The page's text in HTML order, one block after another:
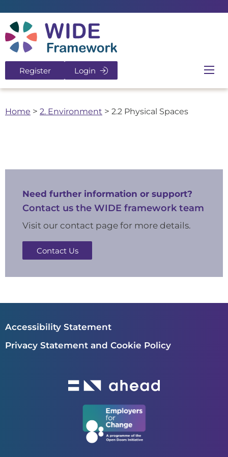
Register Login
Home > 2. Environment > 2.2 Physical Spaces
Need further information or support?
Contact us the WIDE framework team
Visit our contact page for more details.
Contact Us
Accessibility Statement
Privacy Statement and Cookie Policy